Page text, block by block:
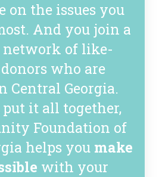
on the issues you
And you join a
of like-
who are
Central Georgia.
it all together,
Foundation of
helps you make
with your